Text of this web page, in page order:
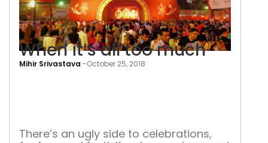
Mihir Srivastava -October 25, 2018
When it’s all too much
There’s an ugly side to celebrations,